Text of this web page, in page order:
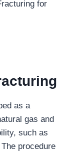
for
as a
gas and
such as
procedure